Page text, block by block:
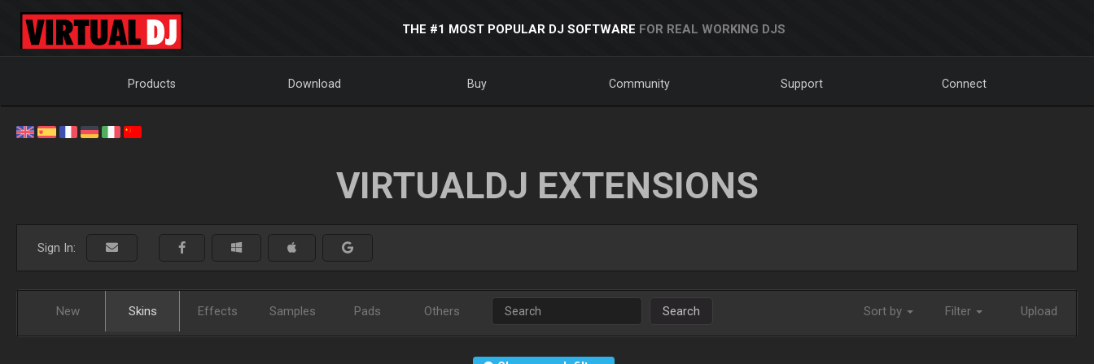
THE #1 MOST POPULAR DJ SOFTWARE FOR REAL WORKING DJS
Products Download Buy Community Support Connect
VIRTUALDJ EXTENSIONS
Sign In:
New Skins Effects Samples Pads Others Search Sort by Filter Upload